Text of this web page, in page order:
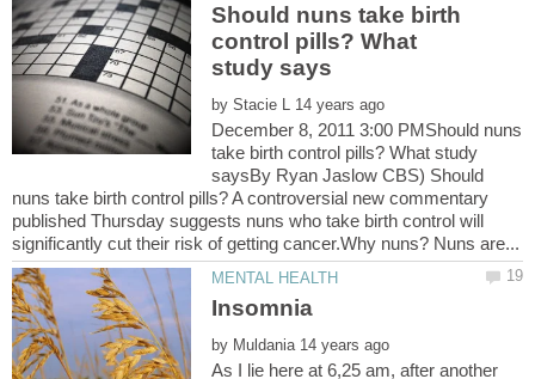
Should nuns take birth
control pills? What
by
December 8, 2011 3:00 PMShould nuns
take birth control pills? What study
saysBy Ryan Jaslow CBS) Should
nuns take birth control pills? A controversial new commentary
published Thursday suggests nuns who take birth control will
Insomnia
by
As I lie here at 6,25 am, after another